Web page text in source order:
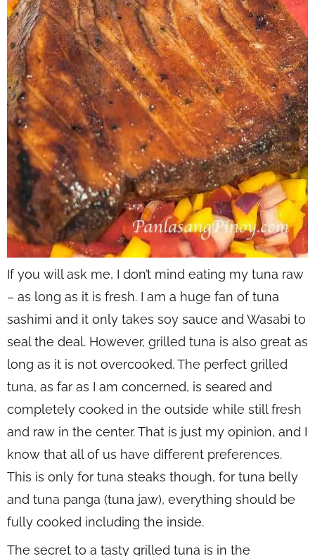
If you will ask me, I don’t mind eating my tuna raw
– as long as it is fresh. I am a huge fan of tuna
sashimi and it only takes soy sauce and Wasabi to
seal the deal. However, grilled tuna is also great as
long as it is not overcooked. The perfect grilled
tuna, as far as I am concerned, is seared and
completely cooked in the outside while still fresh
and raw in the center. That is just my opinion, and I
know that all of us have different preferences.
This is only for tuna steaks though, for tuna belly
and tuna panga (tuna jaw), everything should be
fully cooked including the inside.
The secret to a tasty grilled tuna is in the